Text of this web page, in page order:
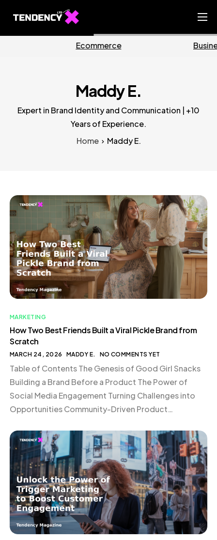
Ecommerce Team
EN
Business Marketing
Maddy E.
Expert in Brand Identity and Communication | +10
Years of Experience.
Home
Maddy E.
MARKETING
How Two Best Friends Built a Viral Pickle Brand from
Scratch
MARCH 24, 2026 MADDY E. NO COMMENTS YET
Table of Contents The Genesis of Good Girl Snacks
Building a Brand Before a Product The Power of
Social Media Engagement Turning Challenges into
Opportunities Community-Driven Product
Conclusion The Genesis of Good Girl Snacks In the
bustling world of eCommerce, where new brands
emerge daily, standing out requires […]